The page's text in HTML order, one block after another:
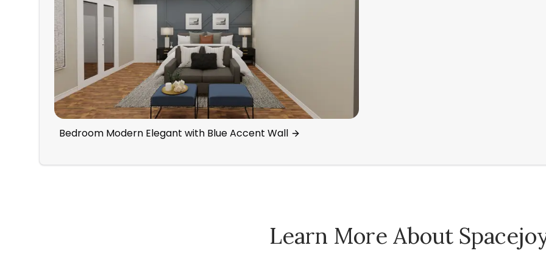
Bedroom Modern Elegant with Blue Accent Wall
Learn More About